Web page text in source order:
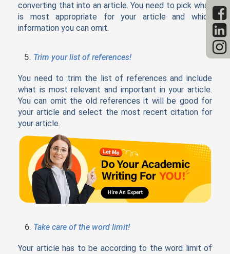
converting that into an article. You need to pick what
is most appropriate for your article and which
information you can omit.
Trim your list of references!
You need to trim the list of references and include
what is most relevant and important in your article.
You can omit the old references it will be good for
your article and select the most recent citation for
your article.
Take care of the word limit!
Your article has to be according to the word limit of